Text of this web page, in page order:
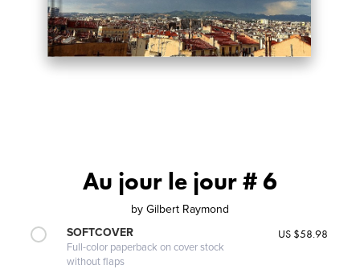
Au jour le jour # 6
by Gilbert Raymond
SOFTCOVER
Full-color paperback on cover stock
without flaps
US $58.98